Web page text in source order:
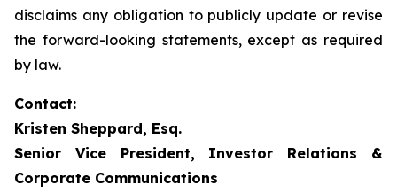
disclaims any obligation to publicly update or revise
the forward-looking statements, except as required
by law.
Contact:
Kristen Sheppard, Esq.
Senior Vice President, Investor Relations &
Corporate Communications